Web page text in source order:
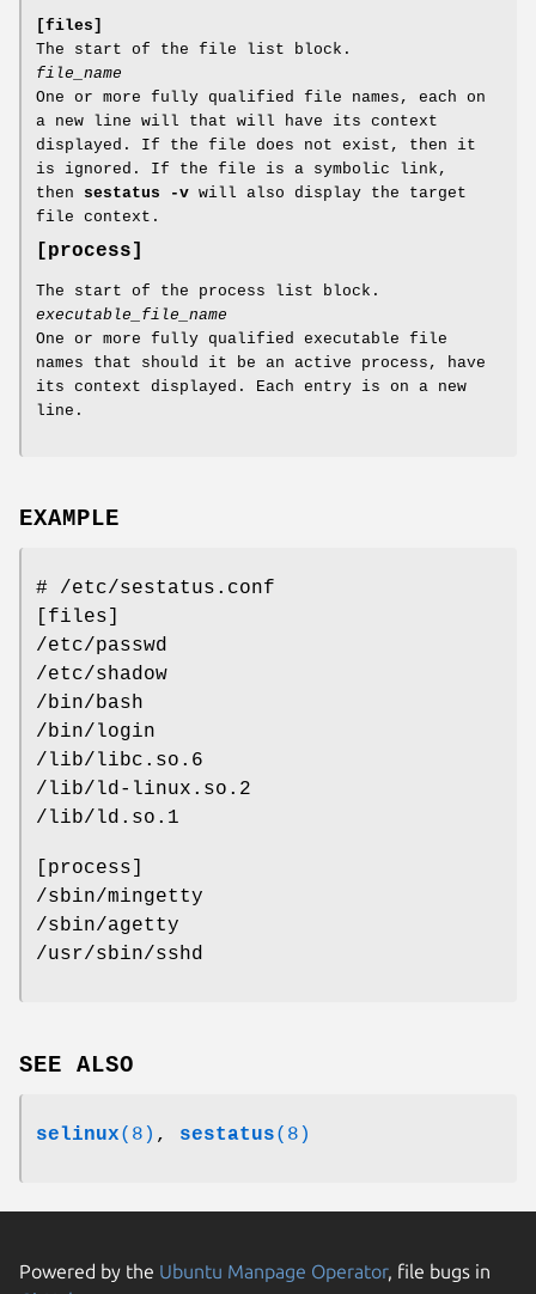
[files]
The start of the file list block.
file_name
One or more fully qualified file names, each on
a new line will that will have its context
displayed. If the file does not exist, then it
is ignored. If the file is a symbolic link,
then sestatus -v will also display the target
file context.
[process]
The start of the process list block.
executable_file_name
One or more fully qualified executable file
names that should it be an active process, have
its context displayed. Each entry is on a new
line.
EXAMPLE
# /etc/sestatus.conf
[files]
/etc/passwd
/etc/shadow
/bin/bash
/bin/login
/lib/libc.so.6
/lib/ld-linux.so.2
/lib/ld.so.1
[process]
/sbin/mingetty
/sbin/agetty
/usr/sbin/sshd
SEE ALSO
selinux(8) , sestatus(8)
Powered by the Ubuntu Manpage Operator, file bugs in